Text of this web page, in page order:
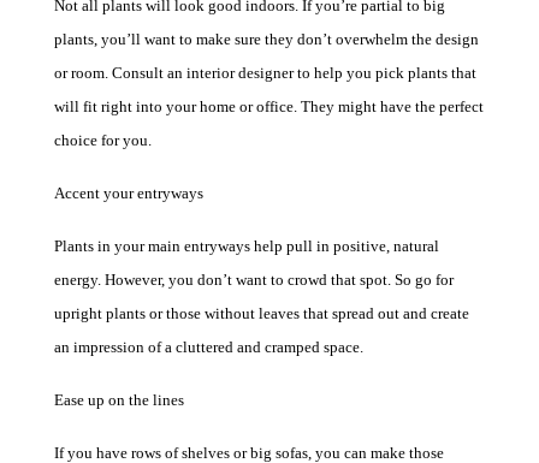
Not all plants will look good indoors. If you’re partial to big
plants, you’ll want to make sure they don’t overwhelm the design
or room. Consult an interior designer to help you pick plants that
will fit right into your home or office. They might have the perfect
choice for you.
Accent your entryways
Plants in your main entryways help pull in positive, natural
energy. However, you don’t want to crowd that spot. So go for
upright plants or those without leaves that spread out and create
an impression of a cluttered and cramped space.
Ease up on the lines
If you have rows of shelves or big sofas, you can make those